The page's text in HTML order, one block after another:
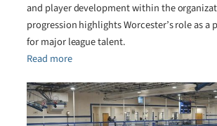
and player development within the
progression highlights Worcester’s role as a
for major league talent.
Read more